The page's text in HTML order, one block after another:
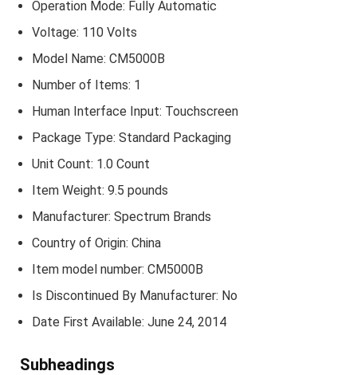
Operation Mode: Fully Automatic
Voltage: 110 Volts
Model Name: CM5000B
Number of Items: 1
Human Interface Input: Touchscreen
Package Type: Standard Packaging
Unit Count: 1.0 Count
Item Weight: 9.5 pounds
Manufacturer: Spectrum Brands
Country of Origin: China
Item model number: CM5000B
Is Discontinued By Manufacturer: No
Date First Available: June 24, 2014
Subheadings